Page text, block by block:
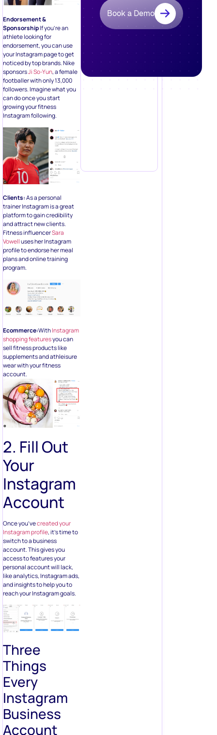
Endorsement &
SponsorshipIf you’re an
athlete looking for
endorsement, you can use
your Instagram page to get
noticed by top brands. Nike
sponsorsJi So-Yun, a female
footballer with only 13,000
followers. Imagine what you
can do once you start
growing your fitness
Instagram following.
Clients:As a personal
trainer Instagram is a great
platform to gain credibility
and attract new clients.
Fitness influencerSara
Vowelluses her Instagram
profile to endorse her meal
plans and online training
program.
Ecommerce:WithInstagram
shopping featuresyou can
sell fitness products like
supplements and athleisure
wear with your fitness
account.
2. Fill Out
Your
Instagram
Account
Once you’vecreated your
Instagram profile, it’s time to
switch to a business
account. This gives you
access to features your
personal account will lack,
like analytics, Instagram ads,
and insights to help you to
reach your Instagram goals.
Three
Things
Every
Instagram
Business
Account
Book a Demo